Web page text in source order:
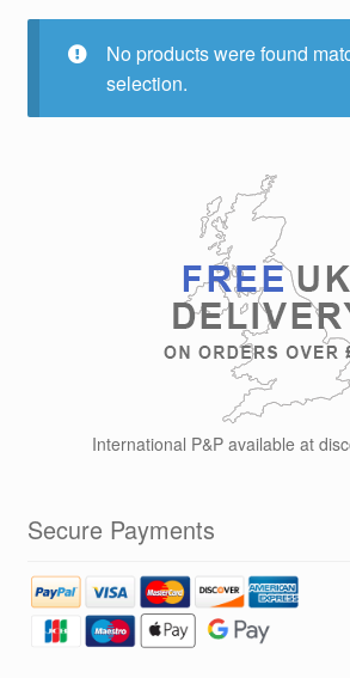
Contact
No products were found
selection.
International P&P available at
Secure Payments